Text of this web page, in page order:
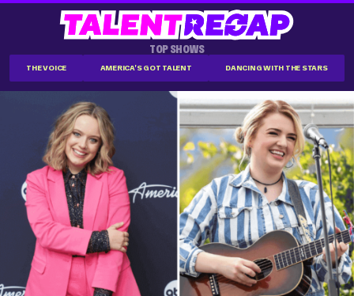
TOP SHOWS
THE VOICE AMERICA'S GOT TALENT DANCING WITH THE STARS